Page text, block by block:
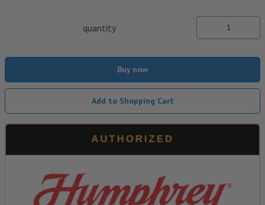
quantity
Buy now
Add to Shopping Cart